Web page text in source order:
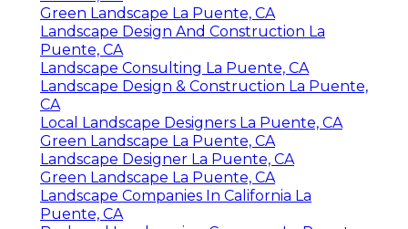
Green Landscape La Puente, CA
Landscape Design And Construction La
Puente, CA
Landscape Consulting La Puente, CA
Landscape Design & Construction La Puente,
CA
Local Landscape Designers La Puente, CA
Green Landscape La Puente, CA
Landscape Designer La Puente, CA
Green Landscape La Puente, CA
Landscape Companies In California La
Puente, CA